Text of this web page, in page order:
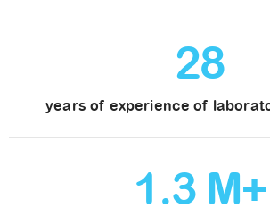
28
years of experience of
1.3 M+